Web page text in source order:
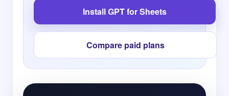
Install GPT for Sheets
Compare paid plans